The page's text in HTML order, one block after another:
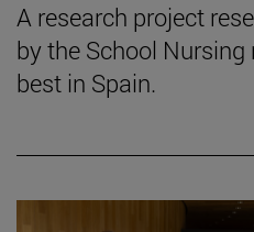
A research project
by the School
best in Spain.